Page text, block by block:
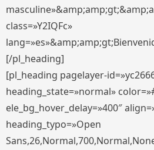
class=»Y2IQFc»
[/pl_heading]
[pl_heading pagelayer-
heading_state=»normal»
ele_bg_hover_delay=»400″
heading_typo=»Open